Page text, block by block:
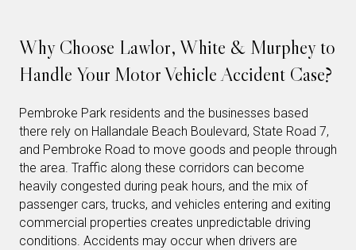
Why Choose Lawlor, White & Murphey to
Handle Your Motor Vehicle Accident Case?
Pembroke Park residents and the businesses based
there rely on Hallandale Beach Boulevard, State Road 7,
and Pembroke Road to move goods and people through
the area. Traffic along these corridors can become
heavily congested during peak hours, and the mix of
passenger cars, trucks, and vehicles entering and exiting
commercial properties creates unpredictable driving
conditions. Accidents may occur when drivers are